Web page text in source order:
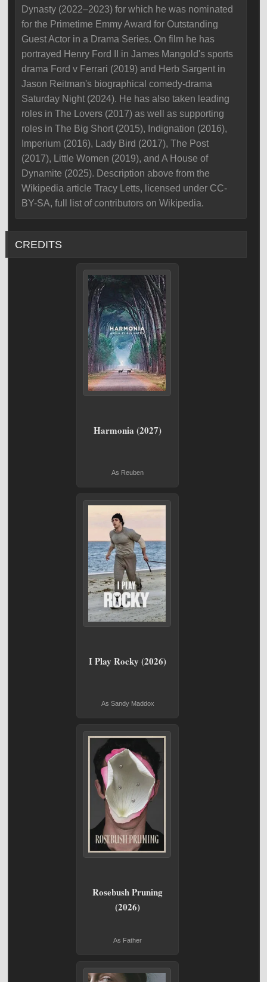
Dynasty (2022–2023) for which he was nominated
for the Primetime Emmy Award for Outstanding
Guest Actor in a Drama Series. On film he has
portrayed Henry Ford II in James Mangold's sports
drama Ford v Ferrari (2019) and Herb Sargent in
Jason Reitman's biographical comedy-drama
Saturday Night (2024). He has also taken leading
roles in The Lovers (2017) as well as supporting
roles in The Big Short (2015), Indignation (2016),
Imperium (2016), Lady Bird (2017), The Post
(2017), Little Women (2019), and A House of
Dynamite (2025). Description above from the
Wikipedia article Tracy Letts, licensed under CC-
BY-SA, full list of contributors on Wikipedia.
CREDITS
Harmonia (2027)
As Reuben
I Play Rocky (2026)
As Sandy Maddox
Rosebush Pruning
(2026)
As Father